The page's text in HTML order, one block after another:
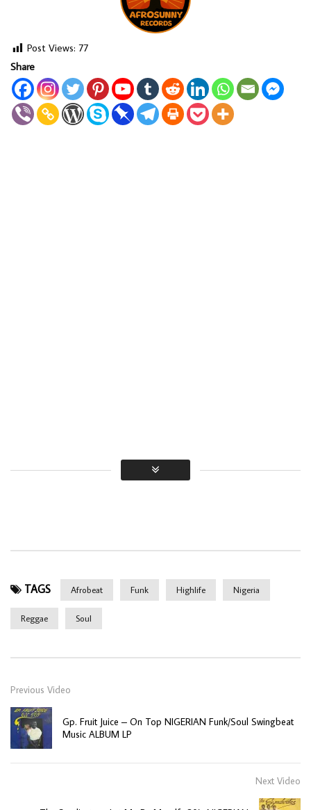
Post Views: 77
Share
TAGS Afrobeat Funk Highlife Nigeria
Reggae Soul
Previous Video
Gp. Fruit Juice – On Top NIGERIAN Funk/Soul Swingbeat
Music ALBUM LP
Next Video